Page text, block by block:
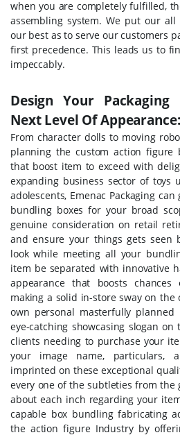
when you are completely fulfilled,
assembling system. We put our
our best as to serve our customers
first precedence. This leads us to
impeccably.
Design Your
Next Level Of Appearance:
From character dolls to moving
planning the custom action figure
that boost item to exceed with
expanding business sector of toys
adolescents, Emenac Packaging
bundling boxes for your broad
genuine consideration on retail
and ensure your things gets seen
look while meeting all your
item be separated with innovative
appearance that boosts
making a solid in-store sway on the
own personal masterfully
eye-catching showcasing slogan
clients needing to purchase your
your image name, particulars,
imprinted on these exceptional
every one of the subtleties from the
about each inch regarding your
capable box bundling fabricating
the action figure Industry by